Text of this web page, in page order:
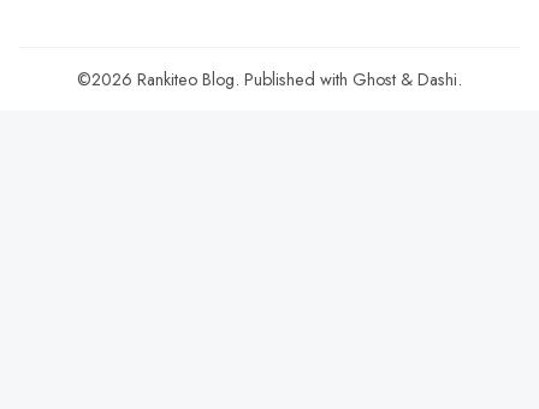
©2026 Rankiteo Blog. Published with Ghost & Dashi.